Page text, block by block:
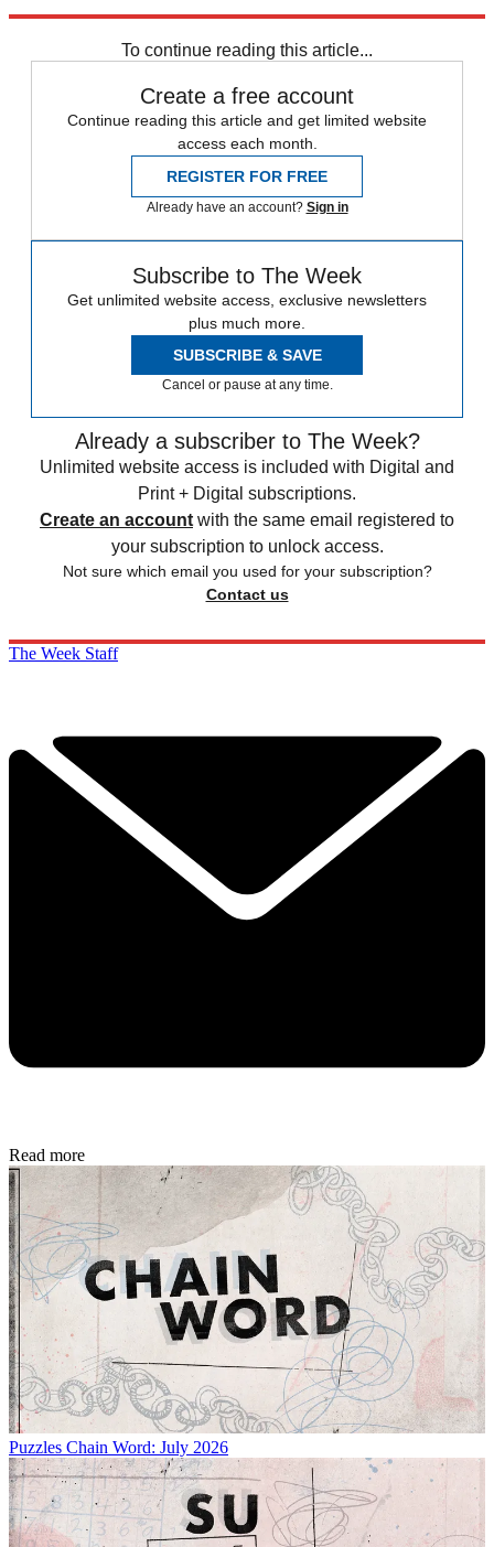
To continue reading this article...
Create a free account
Continue reading this article and get limited website
access each month.
REGISTER FOR FREE
Already have an account? Sign in
Subscribe to The Week
Get unlimited website access, exclusive newsletters
plus much more.
SUBSCRIBE & SAVE
Cancel or pause at any time.
Already a subscriber to The Week?
Unlimited website access is included with Digital and
Print + Digital subscriptions.
Create an account with the same email registered to
your subscription to unlock access.
Not sure which email you used for your subscription?
Contact us
The Week Staff
Read more
Puzzles Chain Word: July 2026